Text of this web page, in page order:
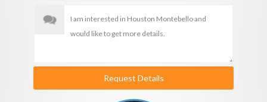
Request Details